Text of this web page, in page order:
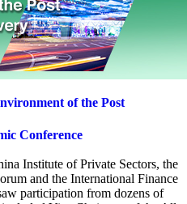
of the Post
Conference
Institute of Private Sectors, the
and the International Finance
participation from dozens of